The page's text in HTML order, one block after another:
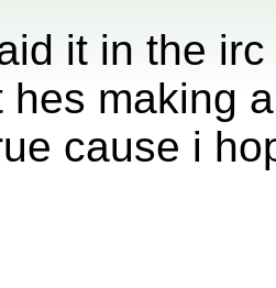
it in the
hes making
cause i